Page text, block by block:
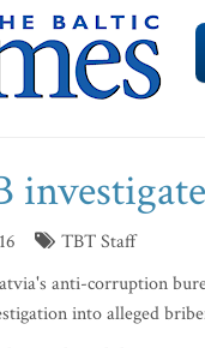
TBT Staff
anti-corruption
into alleged